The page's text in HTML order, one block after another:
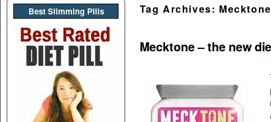
Best Slimming PIlls Tag Archives:
Mecktone – the new